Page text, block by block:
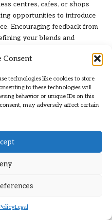
Consent
technologies like cookies to store
to these technologies will
behavior or unique IDs on this
may adversely affect certain
Legal
centres, cafes, or shops
opportunities to introduce
Encouraging feedback from
your blends and
sharing, you’ll contribute
to Share
blends. Websites likeEtsyor
you to reach a broader
through social media can
as blog posts or videos